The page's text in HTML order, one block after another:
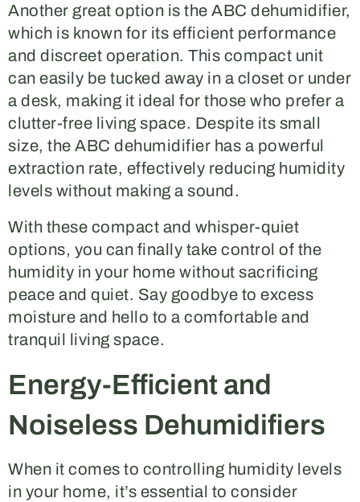
Another great option is the ABC dehumidifier,
which is known for its efficient performance
and discreet operation. This compact unit
can easily be tucked away in a closet or under
a desk, making it ideal for those who prefer a
clutter-free living space. Despite its small
size, the ABC dehumidifier has a powerful
extraction rate, effectively reducing humidity
levels without making a sound.
With these compact and whisper-quiet
options, you can finally take control of the
humidity in your home without sacrificing
peace and quiet. Say goodbye to excess
moisture and hello to a comfortable and
tranquil living space.
Energy-Efficient and
Noiseless Dehumidifiers
When it comes to controlling humidity levels
in your home, it’s essential to consider